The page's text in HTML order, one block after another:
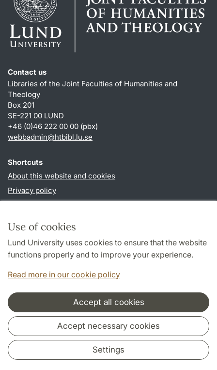
Use of cookies
Lund University uses cookies to ensure that the website
functions properly and to improve your experience.
Read more in our cookie policy
Accept all cookies
Accept necessary cookies
Settings
Contact us
Libraries of the Joint Faculties of Humanities and
Theology
Box 201
SE-221 00 LUND
+46 (0)46 222 00 00 (pbx)
webbadmin@htbibl.lu.se
Shortcuts
About this website and cookies
Privacy policy
Follow us in social media
Cooperation and network